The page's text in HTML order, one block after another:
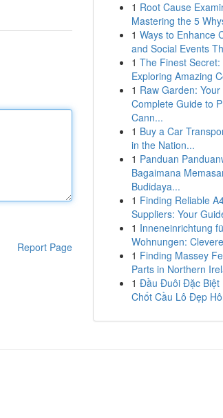
Report Page
1 Root Cause
Mastering the 5
1 Ways to Enhance
and Social Events
1 The Finest Secret:
Exploring Amazing
1 Raw Garden: Your
Complete Guide to
Cann...
1 Buy a Car
in the Nation...
1 Panduan
Bagaimana
Budidaya...
1 Finding Reliable
Suppliers: Your
1 Inneneinrichtung
Wohnungen:
1 Finding Massey
Parts in Northern
1 Đầu Đuôi Đặc Biệt
Chốt Cầu Lô Đẹp